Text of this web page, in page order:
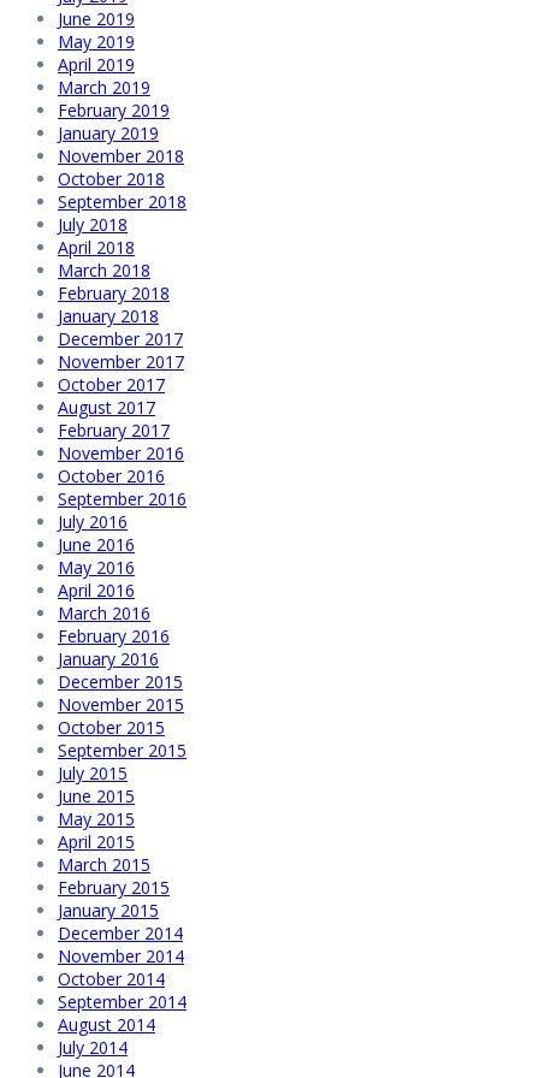
June 2019
May 2019
April 2019
March 2019
February 2019
January 2019
November 2018
October 2018
September 2018
July 2018
April 2018
March 2018
February 2018
January 2018
December 2017
November 2017
October 2017
August 2017
February 2017
November 2016
October 2016
September 2016
July 2016
June 2016
May 2016
April 2016
March 2016
February 2016
January 2016
December 2015
November 2015
October 2015
September 2015
July 2015
June 2015
May 2015
April 2015
March 2015
February 2015
January 2015
December 2014
November 2014
October 2014
September 2014
August 2014
July 2014
June 2014